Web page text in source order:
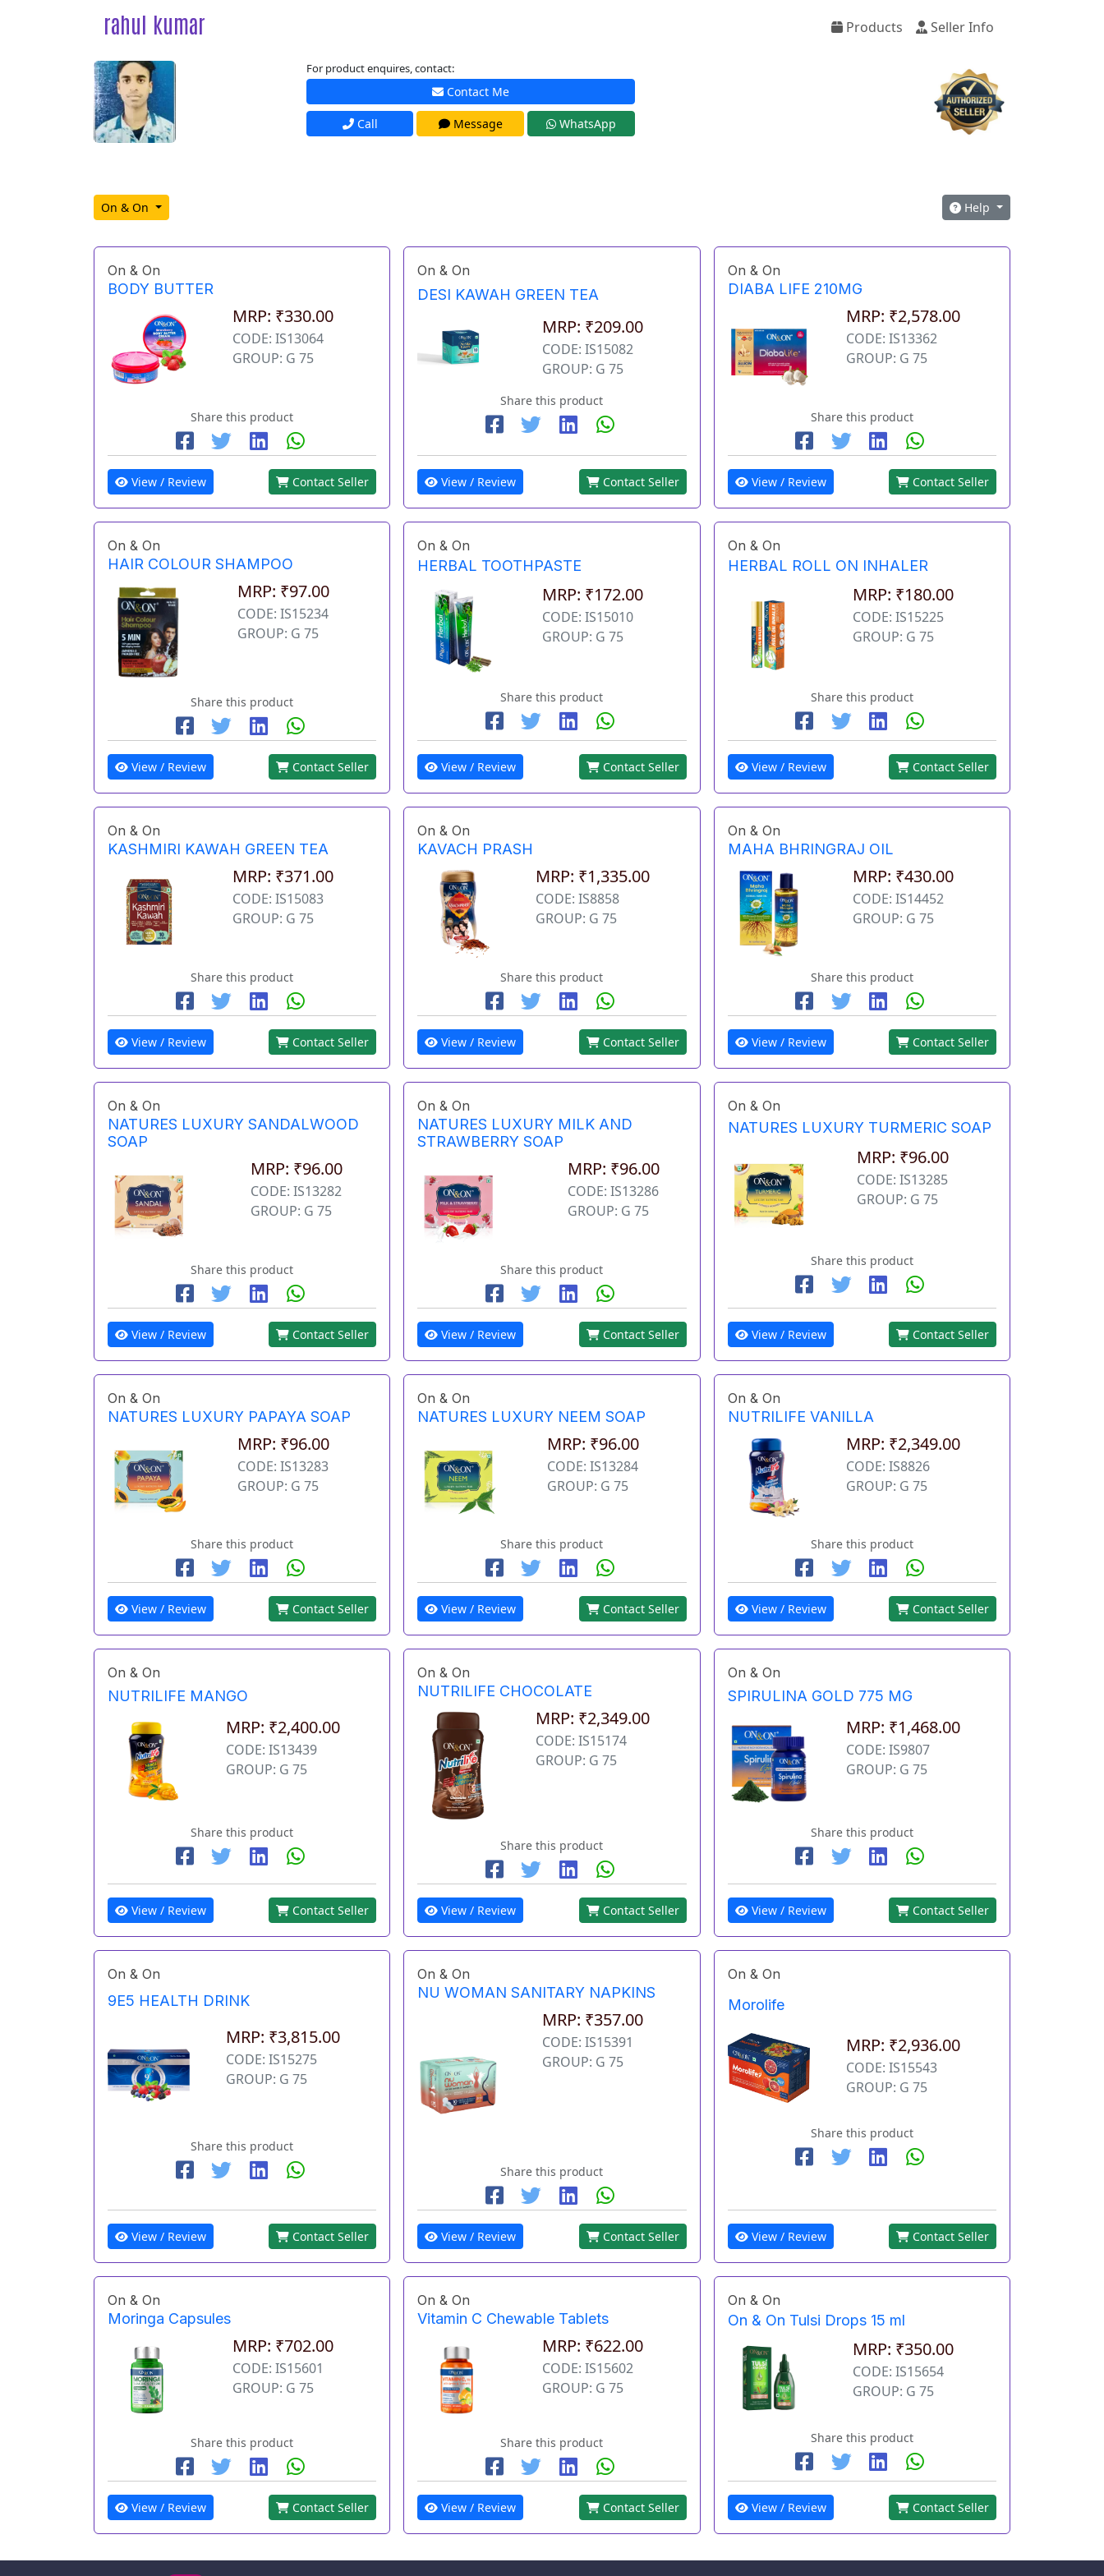
rahul kumar Products Seller Info
For product enquires, contact:
Contact Me
Call Message WhatsApp
On & On Help
On & On
BODY BUTTER
MRP: ₹330.00
CODE: IS13064
GROUP: G 75
Share this product
View / Review Contact Seller
On & On
DESI KAWAH GREEN TEA
MRP: ₹209.00
CODE: IS15082
GROUP: G 75
Share this product
View / Review Contact Seller
On & On
DIABA LIFE 210MG
MRP: ₹2,578.00
CODE: IS13362
GROUP: G 75
Share this product
View / Review Contact Seller
On & On
HAIR COLOUR SHAMPOO
MRP: ₹97.00
CODE: IS15234
GROUP: G 75
Share this product
View / Review Contact Seller
On & On
HERBAL TOOTHPASTE
MRP: ₹172.00
CODE: IS15010
GROUP: G 75
Share this product
View / Review Contact Seller
On & On
HERBAL ROLL ON INHALER
MRP: ₹180.00
CODE: IS15225
GROUP: G 75
Share this product
View / Review Contact Seller
On & On
KASHMIRI KAWAH GREEN TEA
MRP: ₹371.00
CODE: IS15083
GROUP: G 75
Share this product
View / Review Contact Seller
On & On
KAVACH PRASH
MRP: ₹1,335.00
CODE: IS8858
GROUP: G 75
Share this product
View / Review Contact Seller
On & On
MAHA BHRINGRAJ OIL
MRP: ₹430.00
CODE: IS14452
GROUP: G 75
Share this product
View / Review Contact Seller
On & On
NATURES LUXURY SANDALWOOD
SOAP
MRP: ₹96.00
CODE: IS13282
GROUP: G 75
Share this product
View / Review Contact Seller
On & On
NATURES LUXURY MILK AND
STRAWBERRY SOAP
MRP: ₹96.00
CODE: IS13286
GROUP: G 75
Share this product
View / Review Contact Seller
On & On
NATURES LUXURY TURMERIC SOAP
MRP: ₹96.00
CODE: IS13285
GROUP: G 75
Share this product
View / Review Contact Seller
On & On
NATURES LUXURY PAPAYA SOAP
MRP: ₹96.00
CODE: IS13283
GROUP: G 75
Share this product
View / Review Contact Seller
On & On
NATURES LUXURY NEEM SOAP
MRP: ₹96.00
CODE: IS13284
GROUP: G 75
Share this product
View / Review Contact Seller
On & On
NUTRILIFE VANILLA
MRP: ₹2,349.00
CODE: IS8826
GROUP: G 75
Share this product
View / Review Contact Seller
On & On
NUTRILIFE MANGO
MRP: ₹2,400.00
CODE: IS13439
GROUP: G 75
Share this product
View / Review Contact Seller
On & On
NUTRILIFE CHOCOLATE
MRP: ₹2,349.00
CODE: IS15174
GROUP: G 75
Share this product
View / Review Contact Seller
On & On
SPIRULINA GOLD 775 MG
MRP: ₹1,468.00
CODE: IS9807
GROUP: G 75
Share this product
View / Review Contact Seller
On & On
9E5 HEALTH DRINK
MRP: ₹3,815.00
CODE: IS15275
GROUP: G 75
Share this product
View / Review Contact Seller
On & On
NU WOMAN SANITARY NAPKINS
MRP: ₹357.00
CODE: IS15391
GROUP: G 75
Share this product
View / Review Contact Seller
On & On
Morolife
MRP: ₹2,936.00
CODE: IS15543
GROUP: G 75
Share this product
View / Review Contact Seller
On & On
Moringa Capsules
MRP: ₹702.00
CODE: IS15601
GROUP: G 75
Share this product
View / Review Contact Seller
On & On
Vitamin C Chewable Tablets
MRP: ₹622.00
CODE: IS15602
GROUP: G 75
Share this product
View / Review Contact Seller
On & On
On & On Tulsi Drops 15 ml
MRP: ₹350.00
CODE: IS15654
GROUP: G 75
Share this product
View / Review Contact Seller